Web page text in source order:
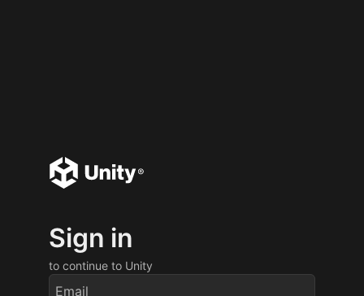
Sign in
to continue to Unity